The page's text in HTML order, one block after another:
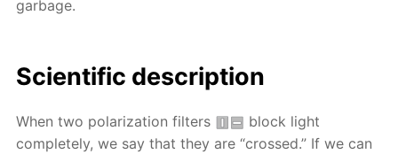
garbage.
Scientific description
When two polarization filters
block light
completely, we say that they are “crossed.” If we can